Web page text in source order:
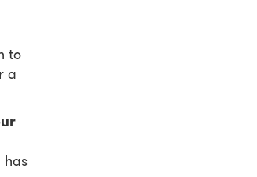
to
a
has